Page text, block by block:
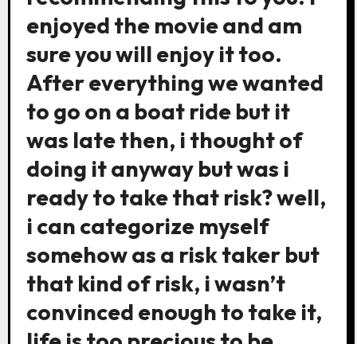
enjoyed the movie and am
sure you will enjoy it too.
After everything we wanted
to go on a boat ride but it
was late then, i thought of
doing it anyway but was i
ready to take that risk? well,
i can categorize myself
somehow as a risk taker but
that kind of risk, i wasn’t
convinced enough to take it,